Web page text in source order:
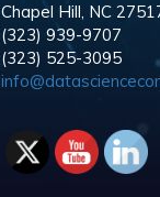
Chapel Hill, NC
(323) 939-9707
(323) 525-3095